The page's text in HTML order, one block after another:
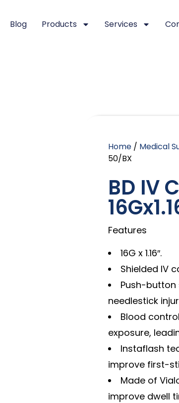
Blog Products Services
Home / Medical
50/BX
BD IV
Features
16G x 1.16″.
Shielded IV
Push-
needlestick
Blood
exposure,
Instaflash
improve first-
Made of
improve dwell